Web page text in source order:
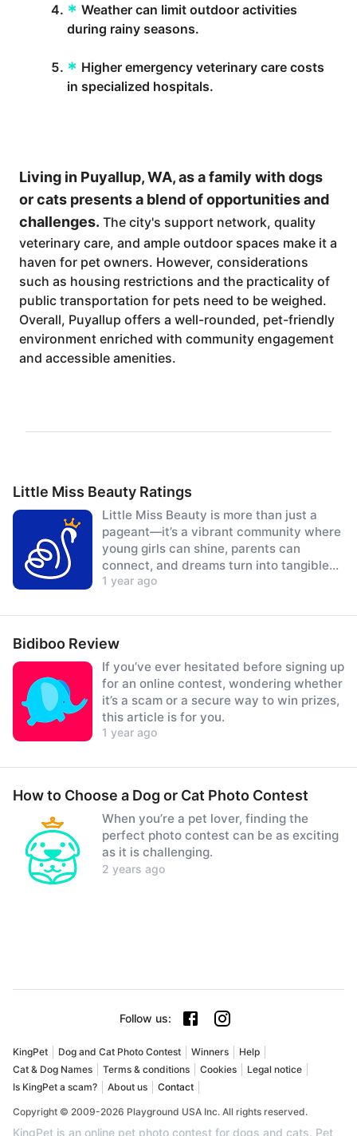
Weather can limit outdoor activities
during rainy seasons.
Higher emergency veterinary care costs
in specialized hospitals.
Living in Puyallup, WA, as a family with dogs
or cats presents a blend of opportunities and
challenges. The city's support network, quality
veterinary care, and ample outdoor spaces make it a
haven for pet owners. However, considerations
such as housing restrictions and the practicality of
public transportation for pets need to be weighed.
Overall, Puyallup offers a well-rounded, pet-friendly
environment enriched with community engagement
and accessible amenities.
Little Miss Beauty Ratings
Little Miss Beauty is more than just a
pageant—it’s a vibrant community where
young girls can shine, parents can
connect, and dreams turn into tangible
prizes.
1 year ago
Bidiboo Review
If you’ve ever hesitated before signing up
for an online contest, wondering whether
it’s a scam or a secure way to win prizes,
this article is for you.
1 year ago
How to Choose a Dog or Cat Photo Contest
When you’re a pet lover, finding the
perfect photo contest can be as exciting
as it is challenging.
2 years ago
Follow us:
KingPet Dog and Cat Photo Contest Winners
Help
Cat & Dog Names
Terms & conditions Cookies
Legal notice
Is KingPet a scam?
About us Contact
Copyright © 2009-2026 Playground USA Inc. All rights reserved.
KingPet is an online pet photo contest for dogs and cats. Pet